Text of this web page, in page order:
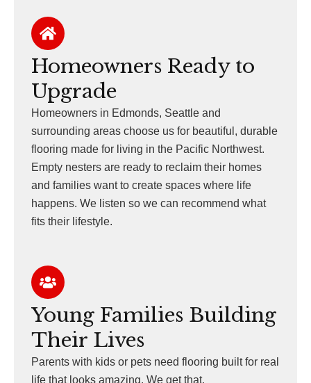
Homeowners Ready to
Upgrade
Homeowners in Edmonds, Seattle and
surrounding areas choose us for beautiful, durable
flooring made for living in the Pacific Northwest.
Empty nesters are ready to reclaim their homes
and families want to create spaces where life
happens. We listen so we can recommend what
fits their lifestyle.
Young Families Building
Their Lives
Parents with kids or pets need flooring built for real
life that looks amazing. We get that.